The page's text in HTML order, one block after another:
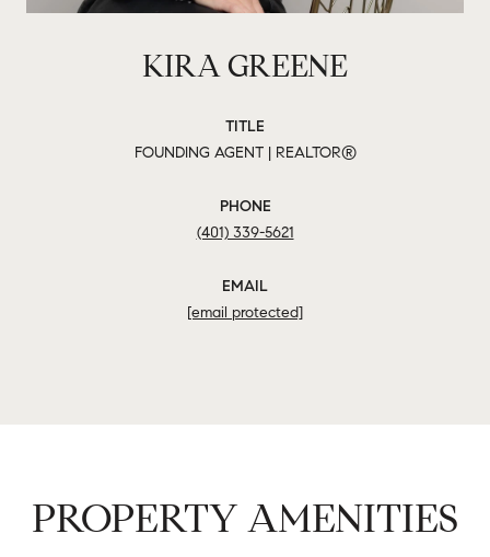
KIRA GREENE
TITLE
FOUNDING AGENT | REALTOR®
PHONE
(401) 339-5621
EMAIL
[email protected]
PROPERTY AMENITIES